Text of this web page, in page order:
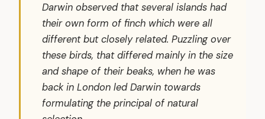
Darwin observed that several islands had
their own form of finch which were all
different but closely related. Puzzling over
these birds, that differed mainly in the size
and shape of their beaks, when he was
back in London led Darwin towards
formulating the principal of natural